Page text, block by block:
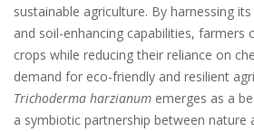
sustainable agriculture. By harnessing
and soil-enhancing capabilities, farmers
crops while reducing their reliance on
demand for eco-friendly and resilient
Trichoderma harzianum emerges as a
a symbiotic partnership between nature